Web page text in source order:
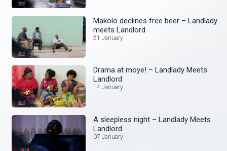
Makolo declines free beer – Landlady
meets Landlord
21 January
Drama at moye! – Landlady Meets
Landlord
14 January
A sleepless night – Landlady Meets
Landlord
07 January